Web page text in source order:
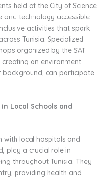
held at the City of Science
and technology accessible
activities that spark
Tunisia. Specialized
organized by the SAT
an environment
background, can participate
Local Schools and
with local hospitals and
play a crucial role in
throughout Tunisia. They
providing health and